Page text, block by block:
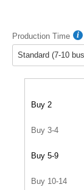
Production Time
Buy 2
Buy 3-4
Buy 5-9
Buy 10-14